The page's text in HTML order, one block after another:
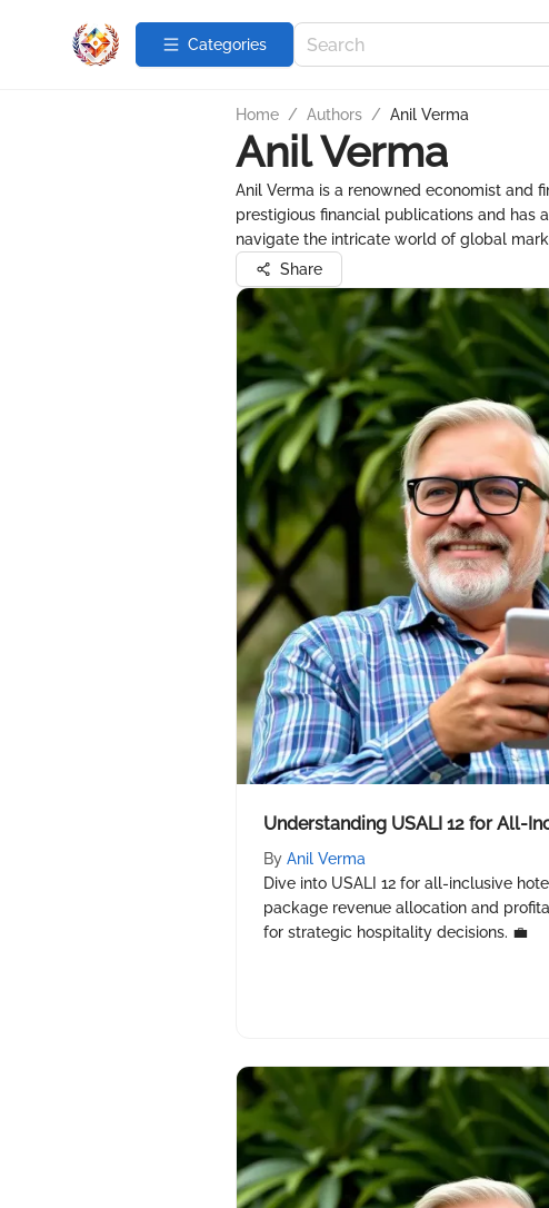
Categories
Home / Authors / Anil Verma
Anil Verma
Anil Verma is a renowned economist and
prestigious financial publications and has
navigate the intricate world of global
Share
Understanding USALI 12 for All-
By Anil Verma
Dive into USALI 12 for all-inclusive
package revenue allocation and
for strategic hospitality decisions. 💼